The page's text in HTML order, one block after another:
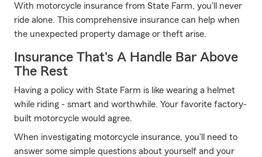
With motorcycle insurance from State Farm, you'll never
ride alone. This comprehensive insurance can help when
the unexpected property damage or theft arise.
Insurance That's A Handle Bar Above
The Rest
Having a policy with State Farm is like wearing a helmet
while riding - smart and worthwhile. Your favorite factory-
built motorcycle would agree.
When investigating motorcycle insurance, you'll need to
answer some simple questions about yourself and your